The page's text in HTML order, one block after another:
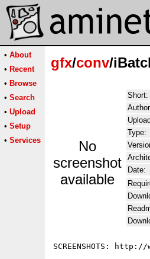
• About
• Recent
• Browse
• Search
• Upload
• Setup
• Services
gfx/conv/
No
screenshot
available
Short:
Type:
Date:
SCREENSHOTS: